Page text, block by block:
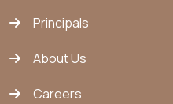
Principals
About Us
Careers